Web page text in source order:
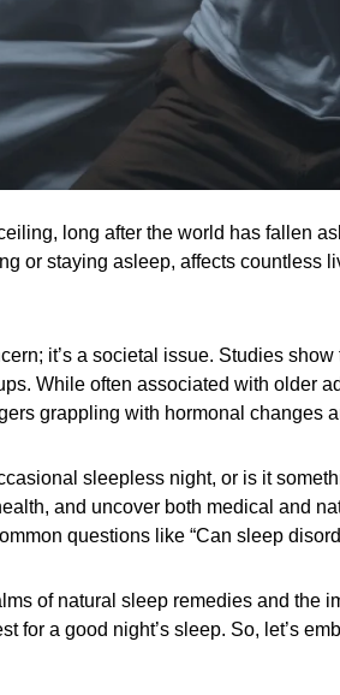
long after the world has fallen
or staying asleep, affects countless
it’s a societal issue. Studies
While often associated with older
grappling with hormonal changes
sleepless night, or is it
and uncover both medical and
questions like “Can sleep
of natural sleep remedies and
for a good night’s sleep. So, let’s